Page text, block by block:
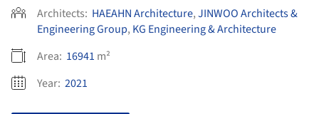
Architects: HAEAHN Architecture,JINWOO Architects &
Engineering Group, KG Engineering & Architecture
Area: 16941 m²
Year: 2021